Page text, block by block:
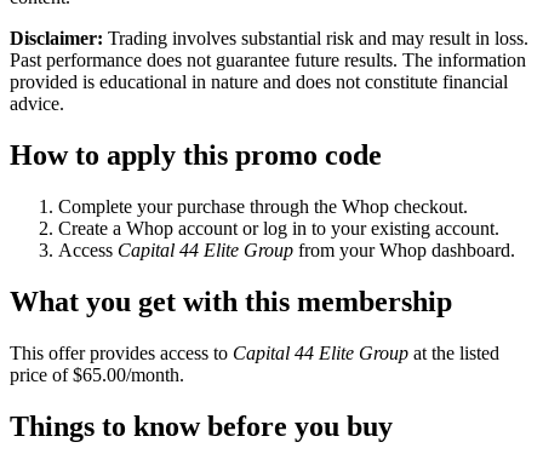
Disclaimer: Trading involves substantial risk and may result in loss.
Past performance does not guarantee future results. The information
provided is educational in nature and does not constitute financial
advice.
How to apply this promo code
Complete your purchase through the Whop checkout.
Create a Whop account or log in to your existing account.
Access Capital 44 Elite Group from your Whop dashboard.
What you get with this membership
This offer provides access to Capital 44 Elite Group at the listed
price of $65.00/month.
Things to know before you buy